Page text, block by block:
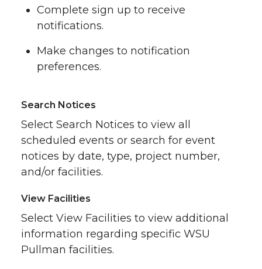
Complete sign up to receive
notifications.
Make changes to notification
preferences.
Search Notices
Select Search Notices to view all
scheduled events or search for event
notices by date, type, project number,
and/or facilities.
View Facilities
Select View Facilities to view additional
information regarding specific WSU
Pullman facilities.